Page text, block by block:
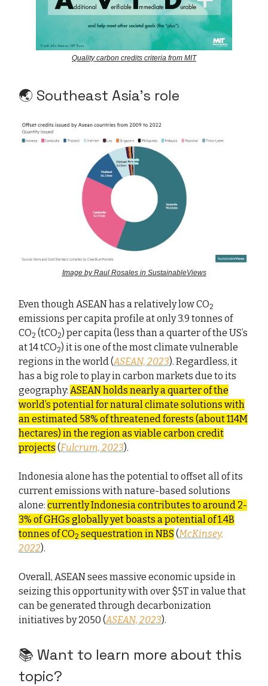
Quality carbon credits criteria from MIT
🌏 Southeast Asia’s role
Image by Raul Rosales in SustainableViews
Even though ASEAN has a relatively low CO2
emissions per capita profile at only 3.9 tonnes of
CO2 (tCO2) per capita (less than a quarter of the US’s
at 14 tCO2) it is one of the most climate vulnerable
regions in the world (ASEAN, 2023). Regardless, it
has a big role to play in carbon markets due to its
geography: ASEAN holds nearly a quarter of the
world’s potential for natural climate solutions with
an estimated 58% of threatened forests (about 114M
hectares) in the region as viable carbon credit
projects (Fulcrum, 2023).
Indonesia alone has the potential to offset all of its
current emissions with nature-based solutions
alone: currently Indonesia contributes to around 2-
3% of GHGs globally yet boasts a potential of 1.4B
tonnes of CO2 sequestration in NBS (McKinsey,
2022).
Overall, ASEAN sees massive economic upside in
seizing this opportunity with over $5T in value that
can be generated through decarbonization
initiatives by 2050 (ASEAN, 2023).
📚 Want to learn more about this
topic?